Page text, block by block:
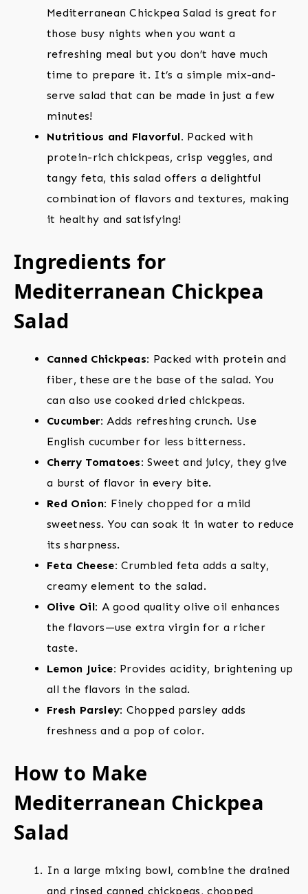
Mediterranean Chickpea Salad is great for
those busy nights when you want a
refreshing meal but you don’t have much
time to prepare it. It’s a simple mix-and-
serve salad that can be made in just a few
minutes!
Nutritious and Flavorful. Packed with
protein-rich chickpeas, crisp veggies, and
tangy feta, this salad offers a delightful
combination of flavors and textures, making
it healthy and satisfying!
Ingredients for
Mediterranean Chickpea
Salad
Canned Chickpeas: Packed with protein and
fiber, these are the base of the salad. You
can also use cooked dried chickpeas.
Cucumber: Adds refreshing crunch. Use
English cucumber for less bitterness.
Cherry Tomatoes: Sweet and juicy, they give
a burst of flavor in every bite.
Red Onion: Finely chopped for a mild
sweetness. You can soak it in water to reduce
its sharpness.
Feta Cheese: Crumbled feta adds a salty,
creamy element to the salad.
Olive Oil: A good quality olive oil enhances
the flavors—use extra virgin for a richer
taste.
Lemon Juice: Provides acidity, brightening up
all the flavors in the salad.
Fresh Parsley: Chopped parsley adds
freshness and a pop of color.
How to Make
Mediterranean Chickpea
Salad
In a large mixing bowl, combine the drained
and rinsed canned chickpeas, chopped